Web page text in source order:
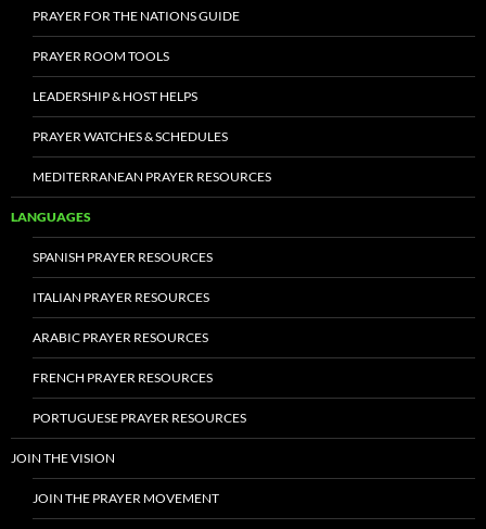
PRAYER FOR THE NATIONS GUIDE
PRAYER ROOM TOOLS
LEADERSHIP & HOST HELPS
PRAYER WATCHES & SCHEDULES
MEDITERRANEAN PRAYER RESOURCES
LANGUAGES
SPANISH PRAYER RESOURCES
ITALIAN PRAYER RESOURCES
ARABIC PRAYER RESOURCES
FRENCH PRAYER RESOURCES
PORTUGUESE PRAYER RESOURCES
JOIN THE VISION
JOIN THE PRAYER MOVEMENT